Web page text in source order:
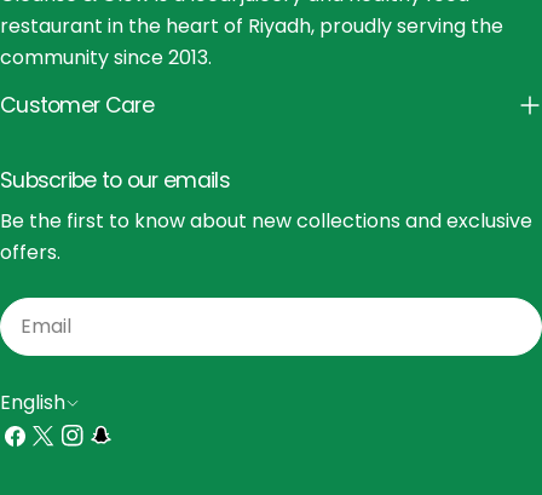
restaurant in the heart of Riyadh, proudly serving the
community since 2013.
Customer Care
Subscribe to our emails
Be the first to know about new collections and exclusive
offers.
Email
L
a
English
Facebook
X
Instagram
Snapchat